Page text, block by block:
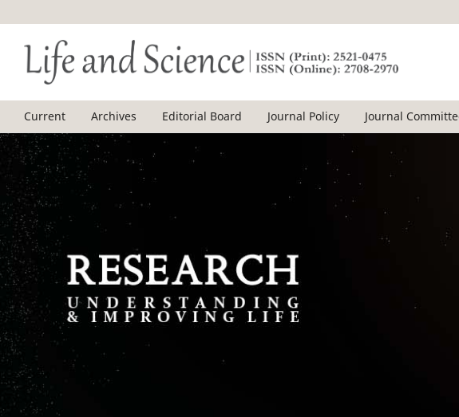
Current Archives Editorial Board Journal Policy Journal